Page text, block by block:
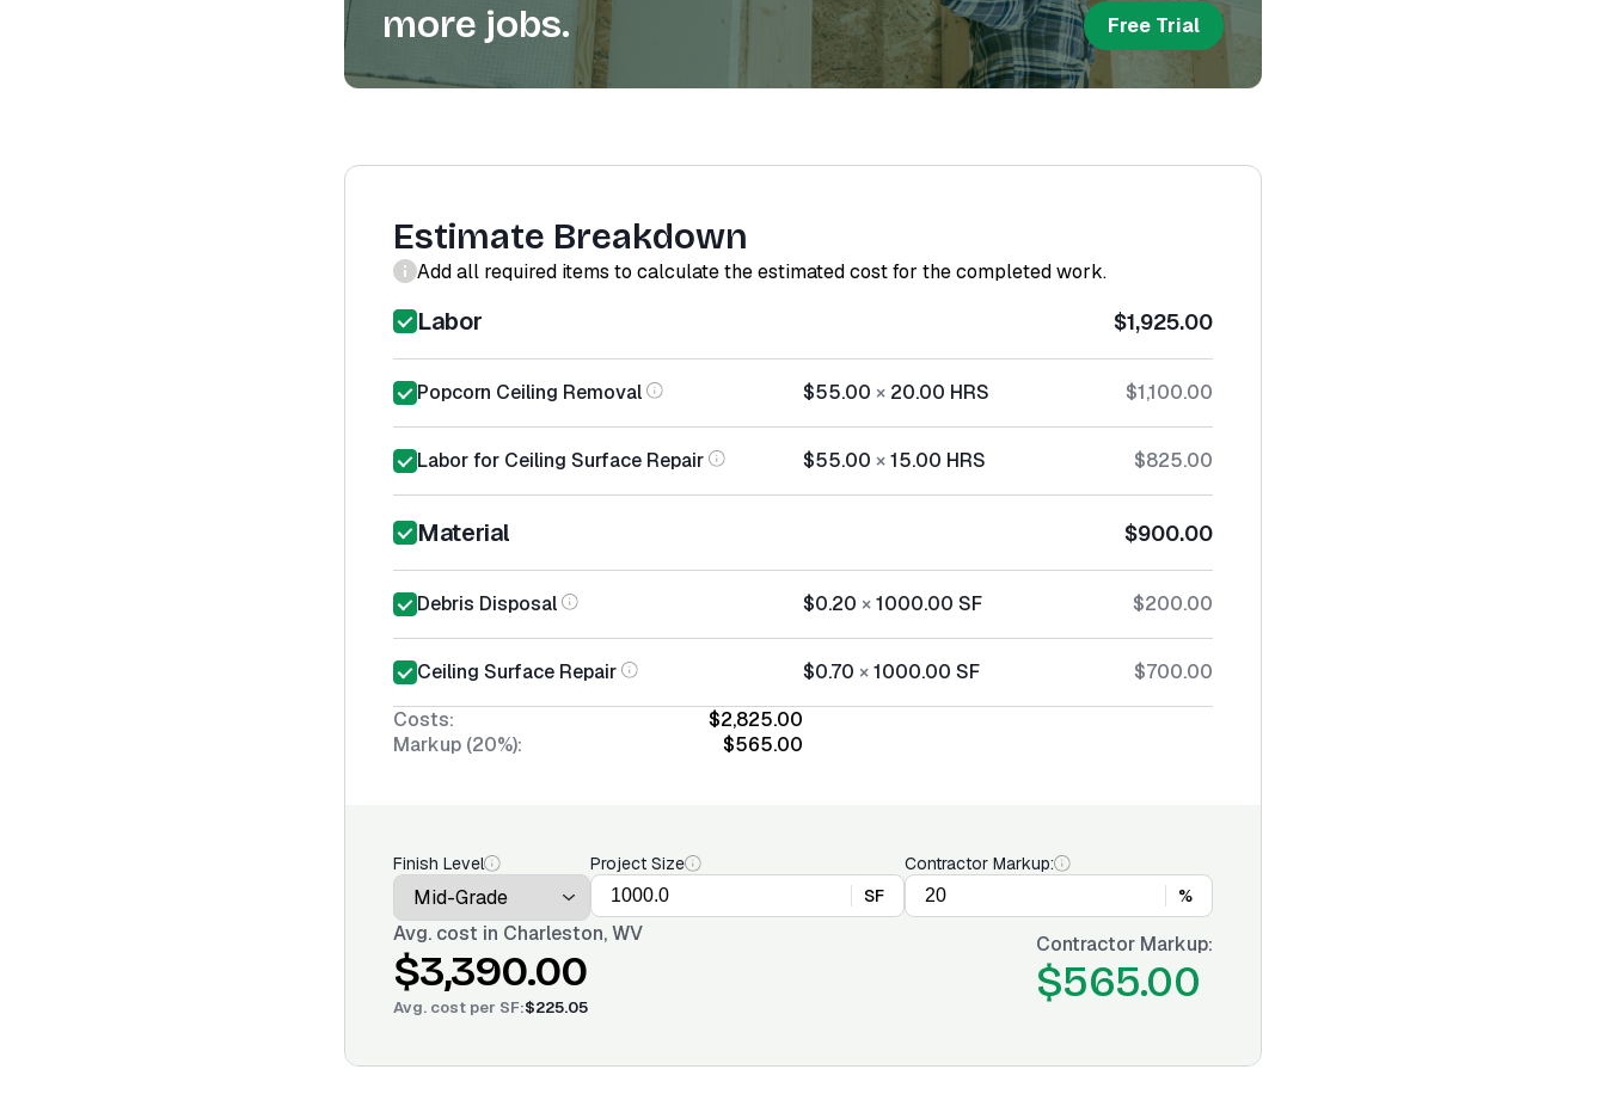
more jobs.
Free Trial
Estimate Breakdown
Add all required items to calculate the estimated cost for the completed work.
Labor $1,925.00
Popcorn Ceiling Removal $55.00 × 20.00 HRS $1,100.00
Labor for Ceiling Surface Repair $55.00 ×15.00 HRS $825.00
Material $900.00
Debris Disposal $0.20 ×1000.00 SF $200.00
Ceiling Surface Repair $0.70 ×1000.00 SF
$700.00
Costs:
$2,825.00
Markup (20%):
$565.00
Finish Level
Project Size
SF
Contractor Markup:
%
Avg. cost in Charleston, WV
$3,390.00
Avg. cost per SF:$225.05
Contractor Markup:
$565.00